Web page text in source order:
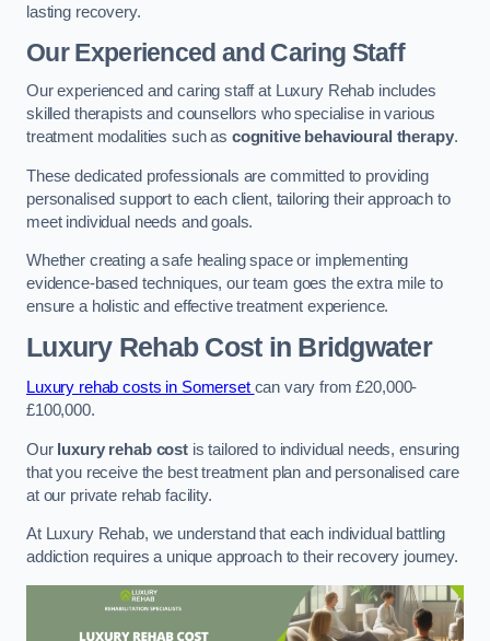
lasting recovery.
Our Experienced and Caring Staff
Our experienced and caring staff at Luxury Rehab includes
skilled therapists and counsellors who specialise in various
treatment modalities such as cognitive behavioural therapy.
These dedicated professionals are committed to providing
personalised support to each client, tailoring their approach to
meet individual needs and goals.
Whether creating a safe healing space or implementing
evidence-based techniques, our team goes the extra mile to
ensure a holistic and effective treatment experience.
Luxury Rehab Costin Bridgwater
Luxury rehab costs in Somerset can vary from £20,000-
£100,000.
Our luxury rehab costis tailored to individual needs, ensuring
that you receive the best treatment plan and personalised care
at our private rehab facility.
At Luxury Rehab, we understand that each individual battling
addiction requires a unique approach to their recovery journey.